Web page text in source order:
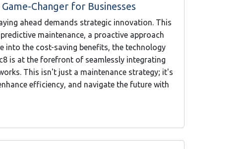
Changer for Businesses
ahead demands strategic innovation. This
maintenance, a proactive approach
into the cost-saving benefits, the technology
is at the forefront of seamlessly integrating
This isn't just a maintenance strategy; it's
efficiency, and navigate the future with